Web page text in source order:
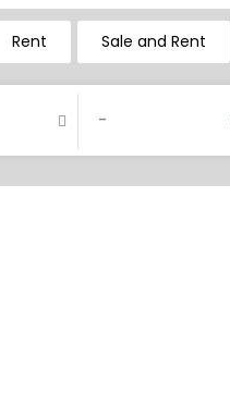
-
Rent Sale and Rent